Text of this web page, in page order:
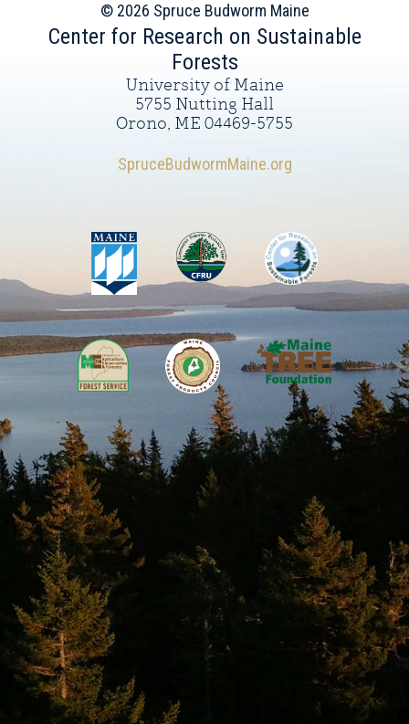
© 2026 Spruce Budworm Maine
Center for Research on Sustainable
Forests
University of Maine
5755 Nutting Hall
Orono, ME 04469-5755
SpruceBudwormMaine.org